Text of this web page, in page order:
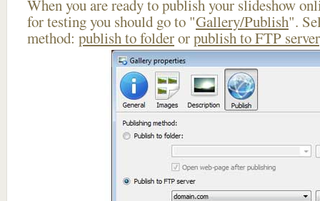
When you are ready to publish your slideshow
for testing you should go to "Gallery/Publish".
method: publish to folderorpublish to FTP server